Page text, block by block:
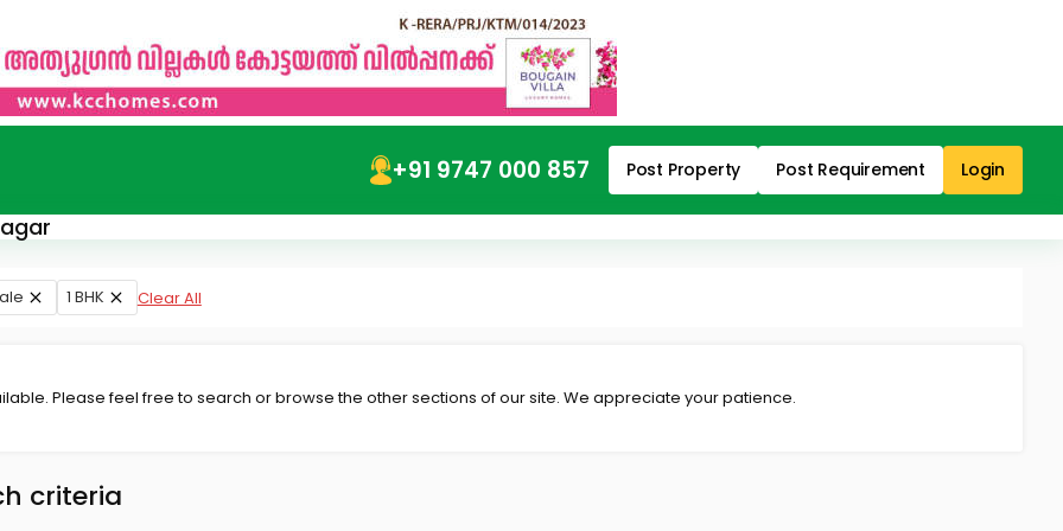
+91 9747 000 857 Post Property Post Requirement Login
1 BHK Clear All
Please feel free to search or browse the other sections of our site. We appreciate your patience.
criteria